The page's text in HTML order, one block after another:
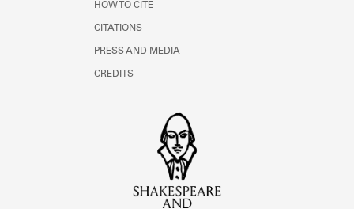
HOW TO CITE
CITATIONS
PRESS AND MEDIA
CREDITS